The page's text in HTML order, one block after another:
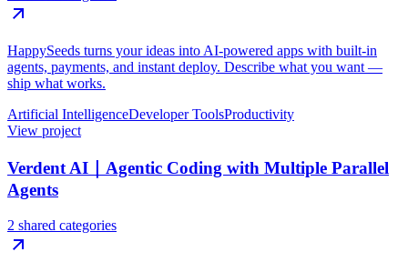
HappySeeds turns your ideas into AI-powered apps with built-in
agents, payments, and instant deploy. Describe what you want —
ship what works.
Artificial IntelligenceDeveloper ToolsProductivity
View project
Verdent AI｜Agentic Coding with Multiple Parallel
Agents
2 shared categories